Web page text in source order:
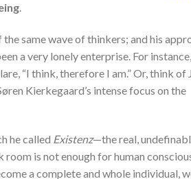
.
same wave of thinkers; and his
a very lonely enterprise. For
“I think, therefore I am.” Or, think of
Kierkegaard’s intense focus on the
he called Existenz—the real,
is not enough for human
a complete and whole individual,